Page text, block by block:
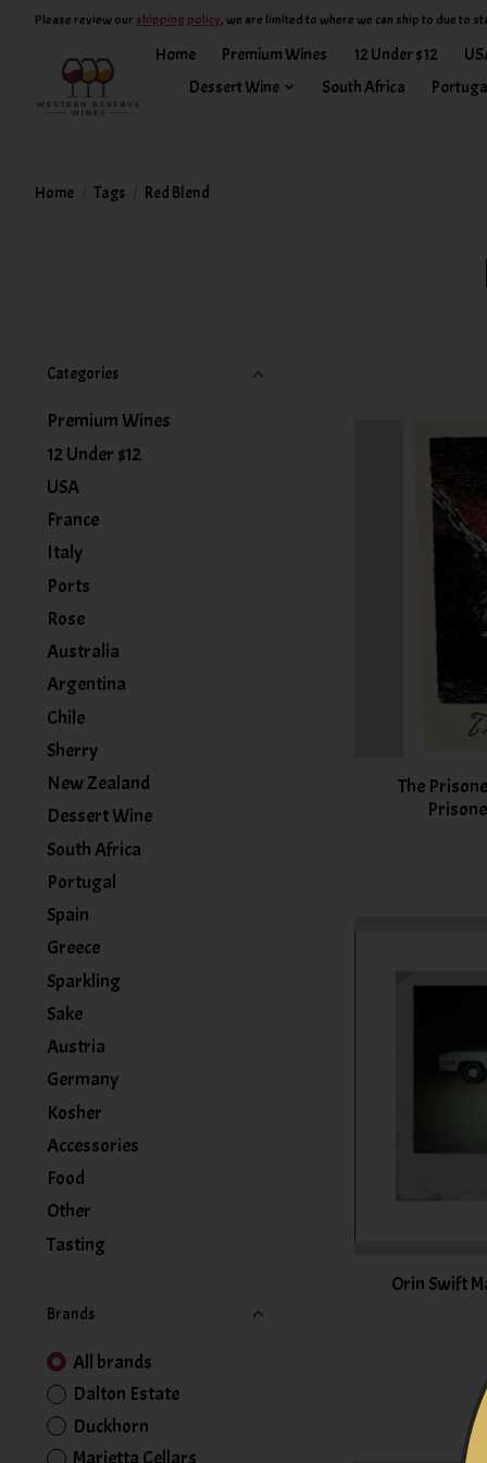
Please review our shipping policy, we are limited to where we can ship to due to
Home Premium Wines 12 Under $12
Dessert Wine
South Africa
Home Tags Red Blend
Categories
Premium Wines
12 Under $12
USA
France
Italy
Ports
Rose
Australia
Argentina
Chile
Sherry
New Zealand
Dessert Wine
South Africa
Portugal
Spain
Greece
Sparkling
Sake
Austria
Germany
Kosher
Accessories
Food
Other
Tasting
Brands
All brands
Dalton Estate
Duckhorn
Marietta Cellars
The
Orin Swift